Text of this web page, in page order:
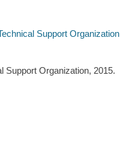
Support Organization
Support Organization, 2015.